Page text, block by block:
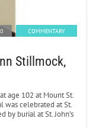
0 COMMENTARY
Stillmock,
age 102 at Mount St.
was celebrated at St.
by burial at St. John’s